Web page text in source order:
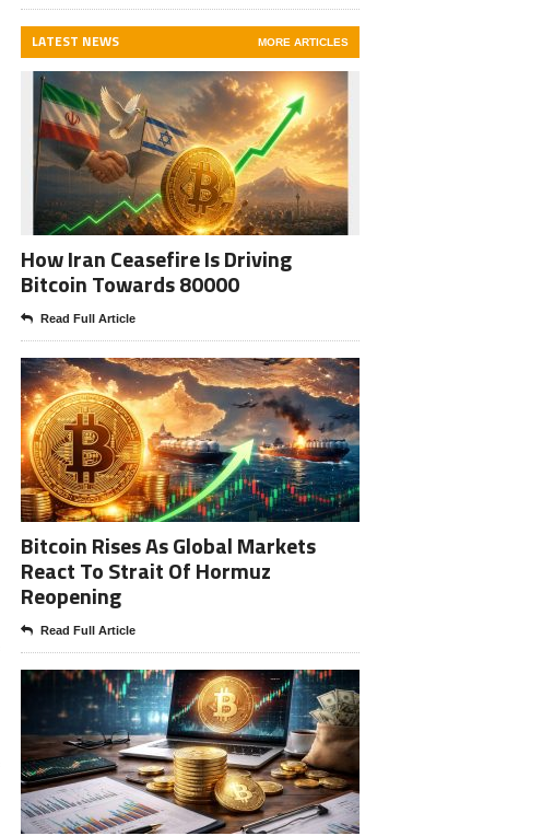
LATEST NEWS MORE ARTICLES
How Iran Ceasefire Is Driving
Bitcoin Towards 80000
Read Full Article
Bitcoin Rises As Global Markets
React To Strait Of Hormuz
Reopening
Read Full Article